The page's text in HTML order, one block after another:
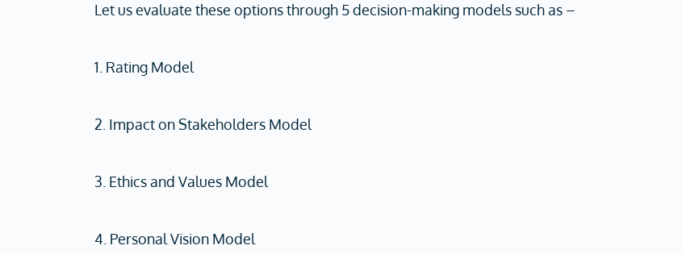
Let us evaluate these options through 5 decision-making models such as –
1. Rating Model
2. Impact on Stakeholders Model
3. Ethics and Values Model
4. Personal Vision Model